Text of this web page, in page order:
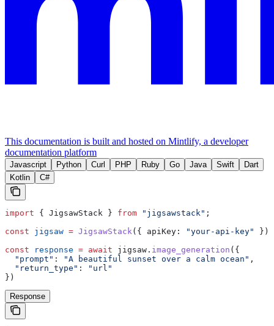
This documentation is built and hosted on Mintlify, a developer
documentation platform
Javascript Python Curl PHP Ruby Go Java Swift
Dart
Kotlin
C#
import { JigsawStack } from "jigsawstack" ;
const jigsaw = JigsawStack ({ apiKey: "your-api-key"
});
const response = await jigsaw . image_generation ({
  "prompt"
: "A beautiful sunset over a calm ocean" ,
  "return_type"
:
"url"
})
Response